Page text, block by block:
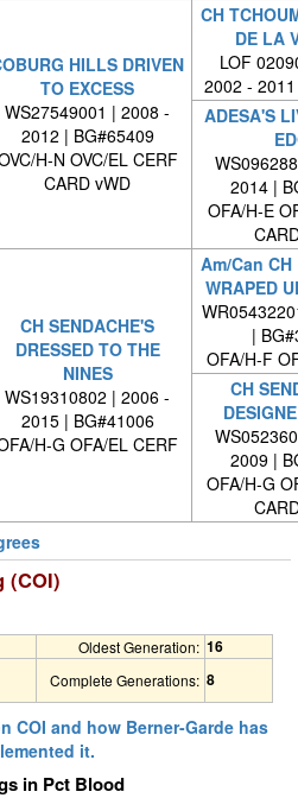
HILLS DRIVEN
TO EXCESS
WS27549001 | 2008 -
2012 | BG#65409
H-N OVC/EL CERF
CARD vWD
CH
DE LA
LOF
2002 -
ADESA'S
2014 |
OFA/H-E
CH SENDACHE'S
DRESSED TO THE
NINES
WS19310802 | 2006 -
2015 | BG#41006
H-G OFA/EL CERF
Am/Can CH
WRAPED
|
OFA/H-F
CH
2009 |
OFA/H-G
(COI)
Oldest Generation: 16
Complete Generations: 8
COI and how Berner-Garde has
it.
in Pct Blood